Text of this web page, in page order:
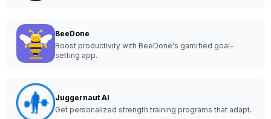
BeeDone
Boost productivity with BeeDone's gamified goal-
setting app.
Juggernaut AI
Get personalized strength training programs that adapt.